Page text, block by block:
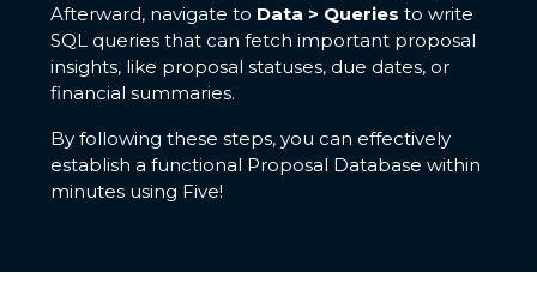
Afterward, navigate to Data > Queries to write
SQL queries that can fetch important proposal
insights, like proposal statuses, due dates, or
financial summaries.
By following these steps, you can effectively
establish a functional Proposal Database within
minutes using Five!